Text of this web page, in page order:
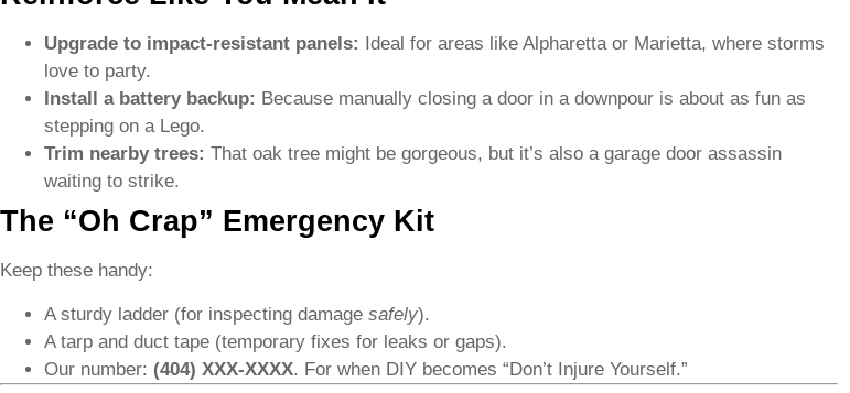
Upgrade to impact-resistant panels:
Ideal for areas like Alpharetta or Marietta, where storms
love to party.
Install a battery backup: Because manually closing a door in a downpour is about as fun as
stepping on a Lego.
Trim nearby trees: That oak tree might be gorgeous, but it’s also a garage door assassin
waiting to strike.
The “Oh Crap” Emergency Kit
Keep these handy:
A sturdy ladder (for inspecting damage safely).
A tarp and duct tape (temporary fixes for leaks or gaps).
Our number: (404) XXX-XXXX. For when DIY becomes “Don’t Injure Yourself.”